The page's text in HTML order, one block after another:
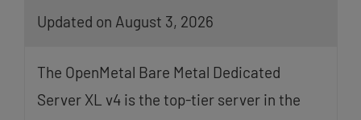
Updated on August 3, 2026
The OpenMetal Bare Metal Dedicated
Server XL v4 is the top-tier server in the